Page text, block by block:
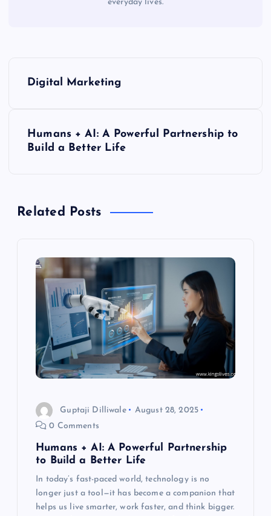
everyday lives.
a
Digital Marketing
Humans + AI: A Powerful Partnership to
Build a Better Life
Related Posts
Guptaji Dilliwale
August 28, 2025
0 Comments
Humans + AI: A Powerful Partnership
to Build a Better Life
In today’s fast-paced world, technology is no
longer just a tool—it has become a companion that
helps us live smarter, work faster, and think bigger.